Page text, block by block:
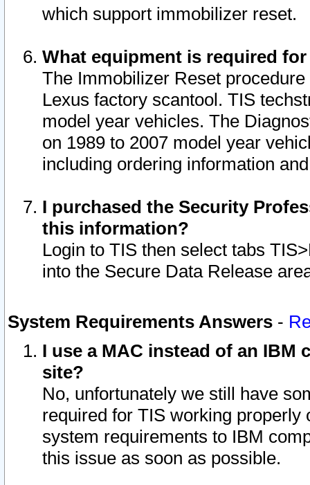
which support immobilizer reset.
What equipment is required
The Immobilizer Reset
Lexus factory scantool. TIS
model year vehicles. The
on 1989 to 2007 model year
including ordering information
I purchased the Security
this information?
Login to TIS then select tabs
into the Secure Data Release
System Requirements Answers -
I use a MAC instead of an IBM
site?
No, unfortunately we still have
required for TIS working
system requirements to IBM
this issue as soon as possible.